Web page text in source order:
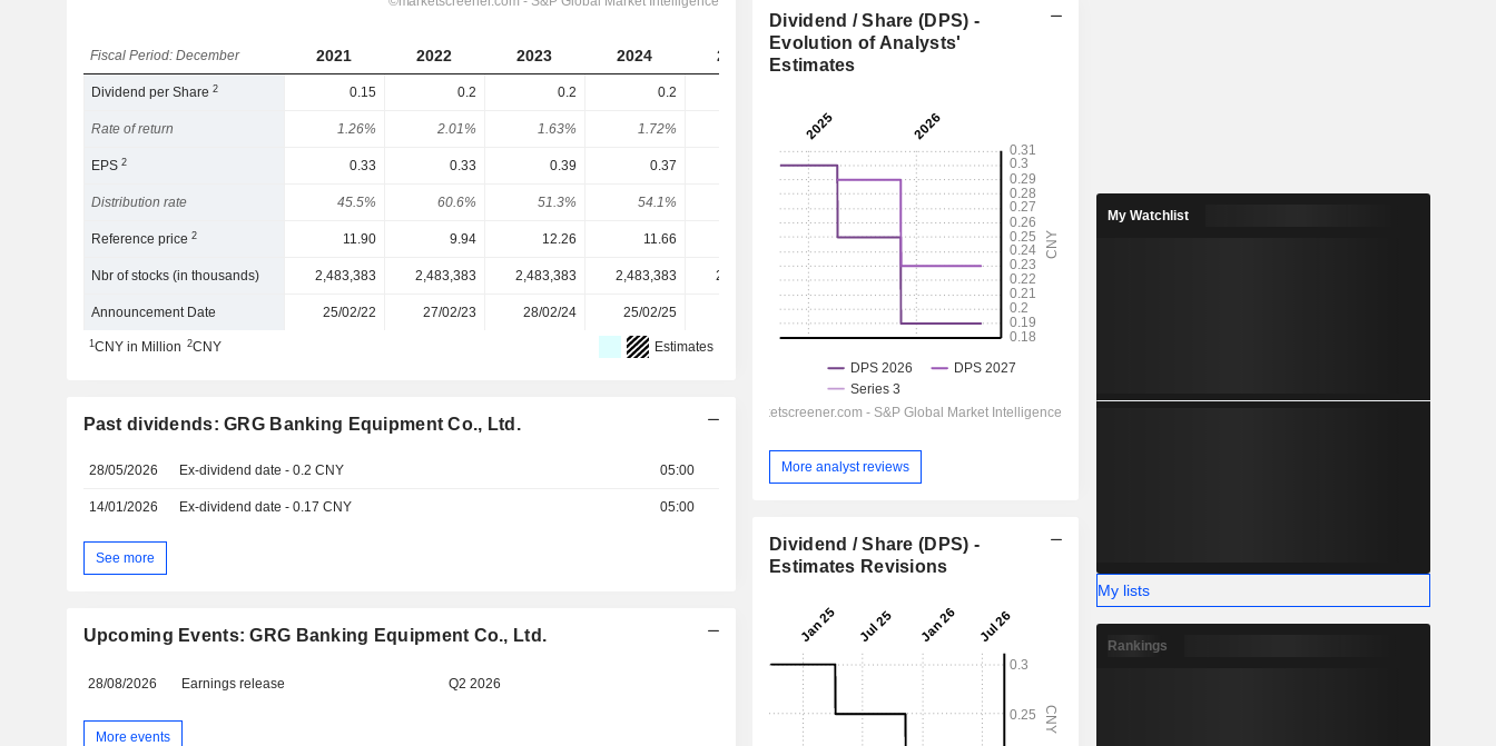
Fiscal Period: December 2021 2022 2023 2024 2025 2026 2027
Dividend per Share2 0.15 0.2 0.2 0.2
Rate of return 1.26% 2.01% 1.63% 1.72%
EPS2 0.33 0.33 0.39 0.37 0.39 0.5
Distribution rate 45.5% 60.6% 51.3% 54.1% 48.7%
Reference price2 11.90 9.94 12.26 11.66 10.38 10.38 10.38
Nbr of stocks (in thousands) 2,483,383 2,483,383 2,483,383 2,483,383 2,483,383 2,483,383 -
Announcement Date 25/02/22 27/02/23 28/02/24 25/02/25 - -
1CNY in Million 2CNY Estimates
Past dividends: GRG Banking Equipment Co., Ltd.
28/05/2026 Ex-dividend date - 0.2 CNY 05:00
14/01/2026 Ex-dividend date - 0.17 CNY 05:00
See more
Upcoming Events: GRG Banking Equipment Co., Ltd.
28/08/2026 Earnings release Q2 2026
More events
Dividend / Share (DPS) -
Evolution of Analysts'
Estimates
More analyst reviews
Dividend / Share (DPS) -
Estimates Revisions
My Watchlist
My lists
Rankings